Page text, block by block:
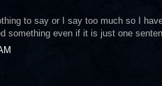
to say or I say too much so I
something even if it is just one